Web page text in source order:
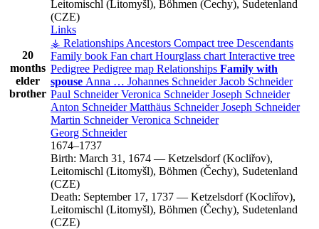
20
months
elder
brother
Leitomischl (Litomyšl), Böhmen (Čechy), Sudetenland
(CZE)
Links
⚶ Relationships Ancestors Compact tree Descendants
Family book Fan chart Hourglass chart Interactive tree
Pedigree Pedigree map Relationships Family with
spouse Anna … Johannes Schneider Jacob Schneider
Paul Schneider Veronica Schneider Joseph Schneider
Anton Schneider Matthäus Schneider Joseph Schneider
Martin Schneider Veronica Schneider
Georg Schneider
1674–1737
Birth: March 31, 1674 — Ketzelsdorf (Kocliřov),
Leitomischl (Litomyšl), Böhmen (Čechy), Sudetenland
(CZE)
Death: September 17, 1737 — Ketzelsdorf (Kocliřov),
Leitomischl (Litomyšl), Böhmen (Čechy), Sudetenland
(CZE)